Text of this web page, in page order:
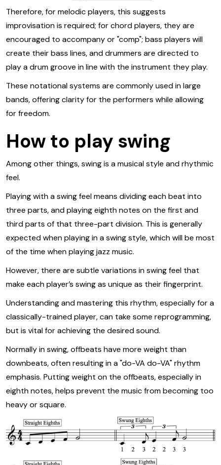
Therefore, for melodic players, this suggests
improvisation is required; for chord players, they are
encouraged to accompany or "comp"; bass players will
create their bass lines, and drummers are directed to
play a drum groove in line with the instrument they play.
These notational systems are commonly used in large
bands, offering clarity for the performers while allowing
for freedom.
How to play swing
Among other things, swing is a musical style and rhythmic
feel.
Playing with a swing feel means dividing each beat into
three parts, and playing eighth notes on the first and
third parts of that three-part division. This is generally
expected when playing in a swing style, which will be most
of the time when playing jazz music.
However, there are subtle variations in swing feel that
make each player’s swing as unique as their fingerprint.
Understanding and mastering this rhythm, especially for a
classically-trained player, can take some reprogramming,
but is vital for achieving the desired sound.
Normally in swing, offbeats have more weight than
downbeats, often resulting in a "do-VA do-VA" rhythm
emphasis. Putting weight on the offbeats, especially in
eighth notes, helps prevent the music from becoming too
heavy or square.